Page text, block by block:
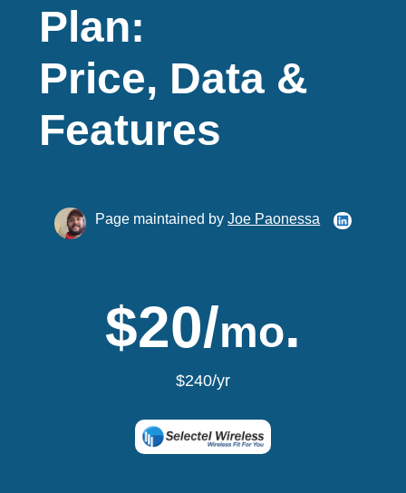
Plan:
Price, Data &
Features
Page maintained byJoe Paonessa
$20/mo.
$240/yr